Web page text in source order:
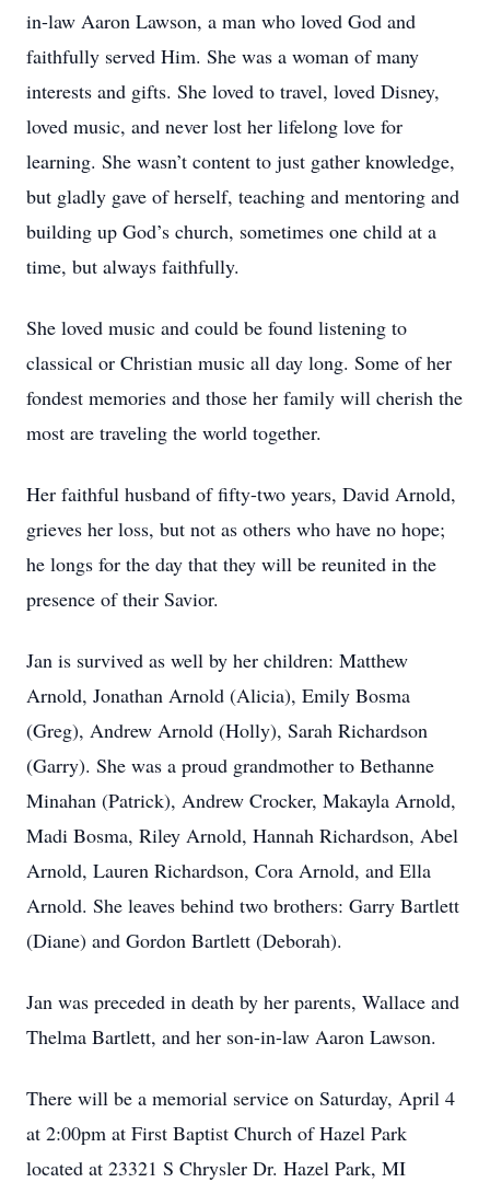
in-law Aaron Lawson, a man who loved God and
faithfully served Him. She was a woman of many
interests and gifts. She loved to travel, loved Disney,
loved music, and never lost her lifelong love for
learning. She wasn’t content to just gather knowledge,
but gladly gave of herself, teaching and mentoring and
building up God’s church, sometimes one child at a
time, but always faithfully.
She loved music and could be found listening to
classical or Christian music all day long. Some of her
fondest memories and those her family will cherish the
most are traveling the world together.
Her faithful husband of fifty-two years, David Arnold,
grieves her loss, but not as others who have no hope;
he longs for the day that they will be reunited in the
presence of their Savior.
Jan is survived as well by her children: Matthew
Arnold, Jonathan Arnold (Alicia), Emily Bosma
(Greg), Andrew Arnold (Holly), Sarah Richardson
(Garry). She was a proud grandmother to Bethanne
Minahan (Patrick), Andrew Crocker, Makayla Arnold,
Madi Bosma, Riley Arnold, Hannah Richardson, Abel
Arnold, Lauren Richardson, Cora Arnold, and Ella
Arnold. She leaves behind two brothers: Garry Bartlett
(Diane) and Gordon Bartlett (Deborah).
Jan was preceded in death by her parents, Wallace and
Thelma Bartlett, and her son-in-law Aaron Lawson.
There will be a memorial service on Saturday, April 4
at 2:00pm at First Baptist Church of Hazel Park
located at 23321 S Chrysler Dr. Hazel Park, MI